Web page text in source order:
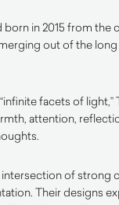
in 2015 from the
out of the
facets of
attention,
of strong
Their designs